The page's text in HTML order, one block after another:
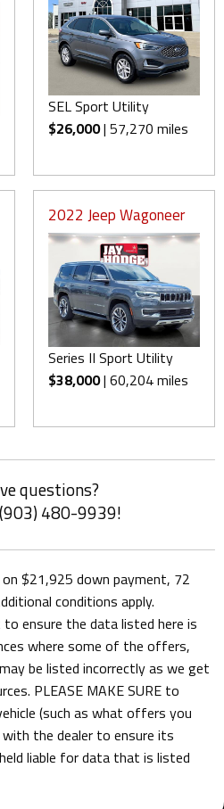
SEL Sport Utility
$26,000| 57,270 miles
2022 Jeep Wagoneer
Series II Sport Utility
$38,000| 60,204 miles
questions?
480-9939!
$21,925 down payment, 72
conditions apply.
ensure the data listed here is
where some of the offers,
be listed incorrectly as we get
PLEASE MAKE SURE to
(such as what offers you
the dealer to ensure its
liable for data that is listed